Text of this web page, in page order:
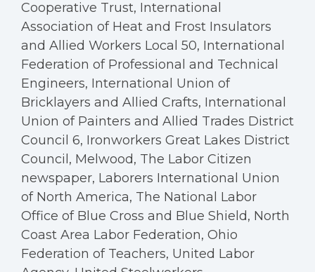
Cooperative Trust, International
Association of Heat and Frost Insulators
and Allied Workers Local 50, International
Federation of Professional and Technical
Engineers, International Union of
Bricklayers and Allied Crafts, International
Union of Painters and Allied Trades District
Council 6, Ironworkers Great Lakes District
Council, Melwood, The Labor Citizen
newspaper, Laborers International Union
of North America, The National Labor
Office of Blue Cross and Blue Shield, North
Coast Area Labor Federation, Ohio
Federation of Teachers, United Labor